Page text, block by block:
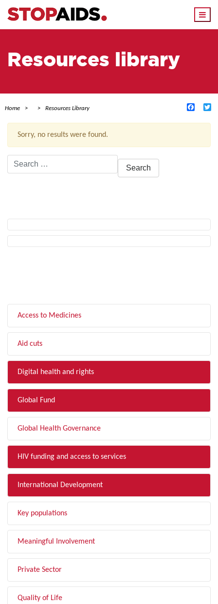
Resources library
Home Resources Library
Sorry, no results were found.
Search
for:
Access to Medicines
Aid cuts
Digital health and rights
Global Fund
Global Health Governance
HIV funding and access to services
International Development
Key populations
Meaningful Involvement
Private Sector
Quality of Life